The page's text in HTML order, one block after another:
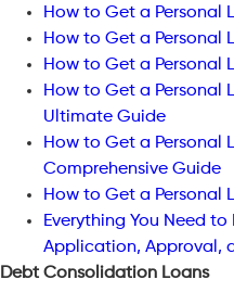
How to Get a Personal
How to Get a Personal
How to Get a Personal
How to Get a Personal
Ultimate Guide
How to Get a Personal
Comprehensive Guide
How to Get a Personal
Everything You Need
Application, Approval,
Debt Consolidation Loans